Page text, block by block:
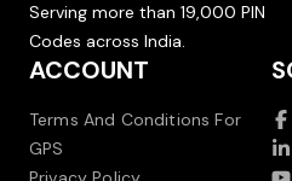
Serving more than 19,000 PIN
Codes across India.
ACCOUNT
Terms And Conditions For
GPS